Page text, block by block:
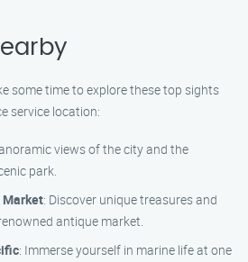
some time to explore these top sights
service location:
views of the city and the
park.
Market: Discover unique treasures and
antique market.
: Immerse yourself in marine life at one